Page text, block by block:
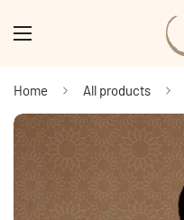
Home All products